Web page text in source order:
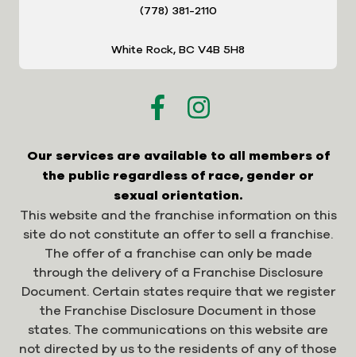
(778) 381-2110
White Rock, BC V4B 5H8
Our services are available to all members of
the public regardless of race, gender or
sexual orientation.
This website and the franchise information on this
site do not constitute an offer to sell a franchise.
The offer of a franchise can only be made
through the delivery of a Franchise Disclosure
Document. Certain states require that we register
the Franchise Disclosure Document in those
states. The communications on this website are
not directed by us to the residents of any of those